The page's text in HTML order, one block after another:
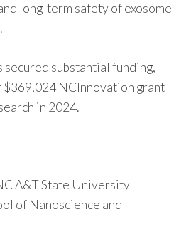
long-term safety of exosome-
secured substantial funding,
NCInnovation grant
in 2024.
A&T State University
of Nanoscience and